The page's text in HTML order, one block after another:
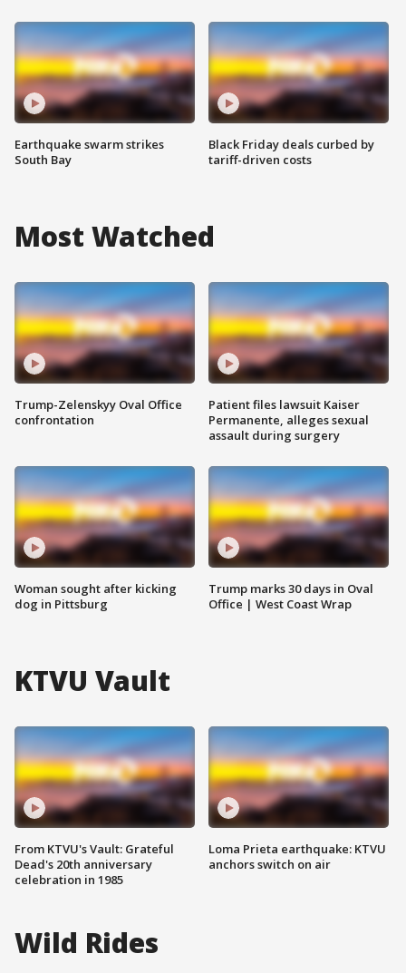
Earthquake swarm strikes
South Bay
Black Friday deals curbed by
tariff-driven costs
Most Watched
Trump-Zelenskyy Oval Office
confrontation
Woman sought after kicking
dog in Pittsburg
Patient files lawsuit Kaiser
Permanente, alleges sexual
assault during surgery
Trump marks 30 days in Oval
Office | West Coast Wrap
KTVU Vault
From KTVU's Vault: Grateful
Dead's 20th anniversary
celebration in 1985
Loma Prieta earthquake: KTVU
anchors switch on air
Wild Rides